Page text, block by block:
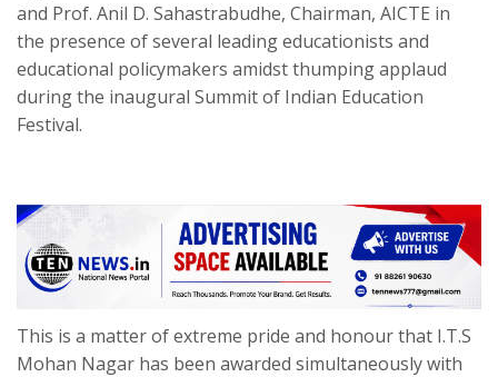
and Prof. Anil D. Sahastrabudhe, Chairman, AICTE in
the presence of several leading educationists and
educational policymakers amidst thumping applaud
during the inaugural Summit of Indian Education
Festival.
This is a matter of extreme pride and honour that I.T.S
Mohan Nagar has been awarded simultaneously with